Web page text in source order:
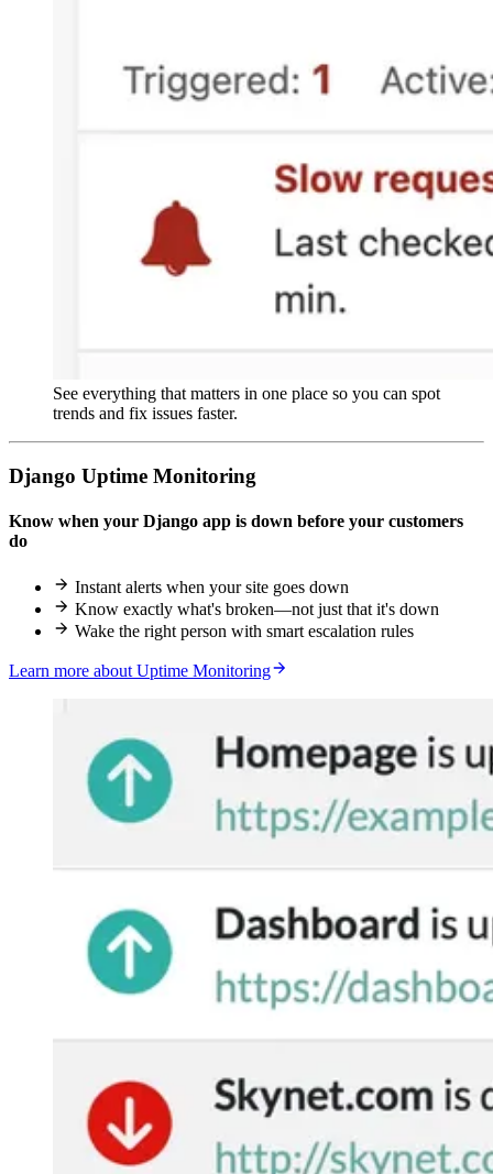
See everything that matters in one place so you can spot
trends and fix issues faster.
Django Uptime Monitoring
Know when your Django app is down before your customers
do
Instant alerts when your site goes down
Know exactly what's broken—not just that it's down
Wake the right person with smart escalation rules
Learn more about Uptime Monitoring